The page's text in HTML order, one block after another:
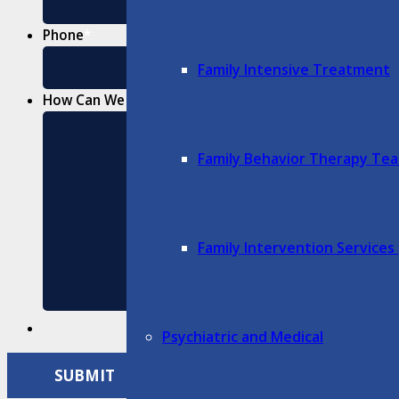
Family Intensive Treatment
Family Behavior Therapy
Family Intervention Services
Psychiatric and Medical
Phone
How Can We Help?